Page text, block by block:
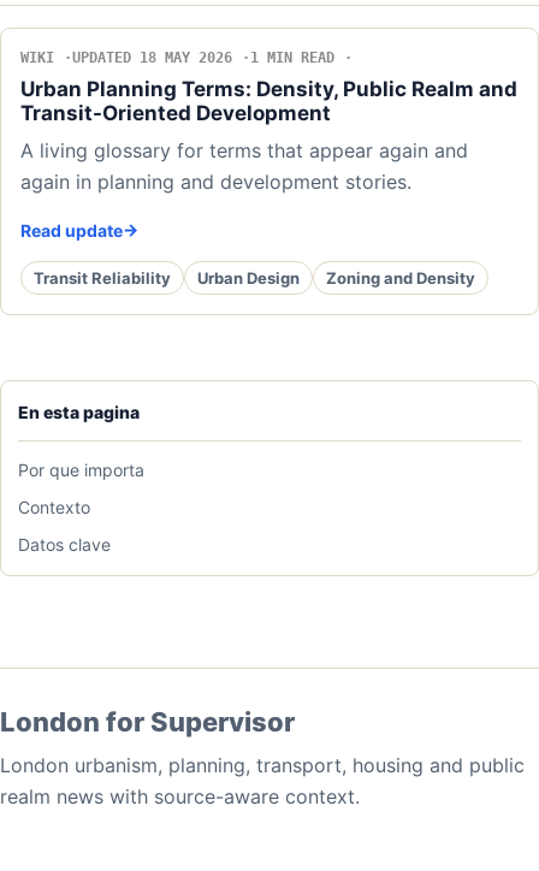
En esta pagina
Por que importa
Contexto
Datos clave
WIKI UPDATED 18 MAY 2026 1 MIN READ
Urban Planning Terms: Density, Public Realm and
Transit-Oriented Development
A living glossary for terms that appear again and
again in planning and development stories.
Read update
Transit Reliability Urban Design Zoning and Density
London for Supervisor
London urbanism, planning, transport, housing and public
realm news with source-aware context.